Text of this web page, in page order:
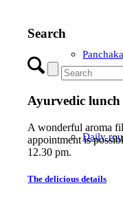
Daily
Search
Ayurvedic lunch
A wonderful aroma
appointment is
12.30 pm.
The delicious details